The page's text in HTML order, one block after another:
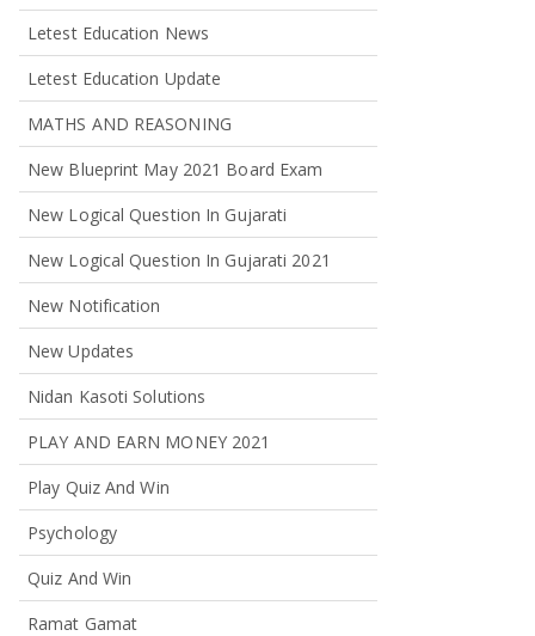
Letest Education News
Letest Education Update
MATHS AND REASONING
New Blueprint May 2021 Board Exam
New Logical Question In Gujarati
New Logical Question In Gujarati 2021
New Notification
New Updates
Nidan Kasoti Solutions
PLAY AND EARN MONEY 2021
Play Quiz And Win
Psychology
Quiz And Win
Ramat Gamat